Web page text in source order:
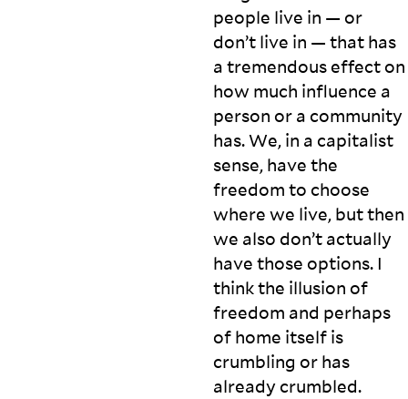
people live in — or
don’t live in — that has
a tremendous effect on
how much influence a
person or a community
has. We, in a capitalist
sense, have the
freedom to choose
where we live, but then
we also don’t actually
have those options. I
think the illusion of
freedom and perhaps
of home itself is
crumbling or has
alreadycrumbled.